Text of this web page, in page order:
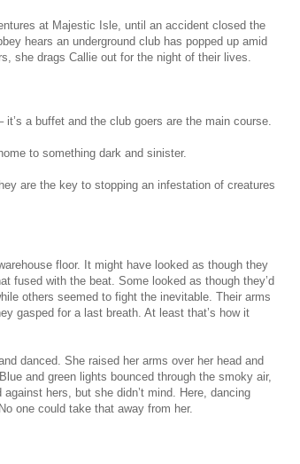
at Majestic Isle, until an accident closed the
hears an underground club has popped up amid
she drags Callie out for the night of their lives.
a buffet and the club goers are the main course.
to something dark and sinister.
are the key to stopping an infestation of creatures
floor. It might have looked as though they
fused with the beat. Some looked as though they’d
others seemed to fight the inevitable. Their arms
gasped for a last breath. At least that’s how it
danced. She raised her arms over her head and
and green lights bounced through the smoky air,
hers, but she didn’t mind. Here, dancing
one could take that away from her.